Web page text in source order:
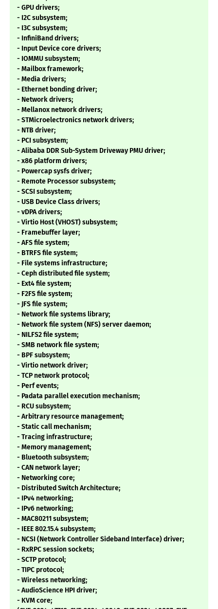
- GPU drivers;
- I2C subsystem;
- I3C subsystem;
- InfiniBand drivers;
- Input Device core drivers;
- IOMMU subsystem;
- Mailbox framework;
- Media drivers;
- Ethernet bonding driver;
- Network drivers;
- Mellanox network drivers;
- STMicroelectronics network drivers;
- NTB driver;
- PCI subsystem;
- Alibaba DDR Sub-System Driveway PMU driver;
- x86 platform drivers;
- Powercap sysfs driver;
- Remote Processor subsystem;
- SCSI subsystem;
- USB Device Class drivers;
- vDPA drivers;
- Virtio Host (VHOST) subsystem;
- Framebuffer layer;
- AFS file system;
- BTRFS file system;
- File systems infrastructure;
- Ceph distributed file system;
- Ext4 file system;
- F2FS file system;
- JFS file system;
- Network file systems library;
- Network file system (NFS) server daemon;
- NILFS2 file system;
- SMB network file system;
- BPF subsystem;
- Virtio network driver;
- TCP network protocol;
- Perf events;
- Padata parallel execution mechanism;
- RCU subsystem;
- Arbitrary resource management;
- Static call mechanism;
- Tracing infrastructure;
- Memory management;
- Bluetooth subsystem;
- CAN network layer;
- Networking core;
- Distributed Switch Architecture;
- IPv4 networking;
- IPv6 networking;
- MAC80211 subsystem;
- IEEE 802.15.4 subsystem;
- NCSI (Network Controller Sideband Interface) driver;
- RxRPC session sockets;
- SCTP protocol;
- TIPC protocol;
- Wireless networking;
- AudioScience HPI driver;
- KVM core;